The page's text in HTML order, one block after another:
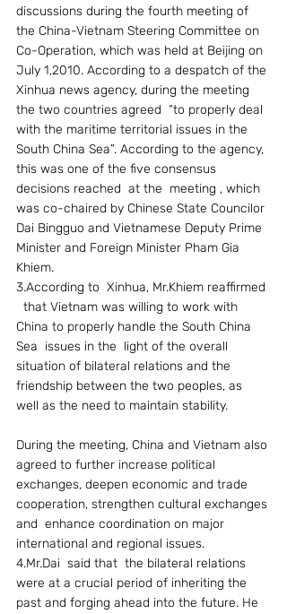
discussions during the fourth meeting of
the China-Vietnam Steering Committee on
Co-Operation, which was held at Beijing on
July 1,2010. According to a despatch of the
Xinhua news agency, during the meeting
the two countries agreed  “to properly deal
with the maritime territorial issues in the
South China Sea”. According to the agency,
this was one of the five consensus
decisions reached  at the  meeting , which
was co-chaired by Chinese State Councilor
Dai Bingguo and Vietnamese Deputy Prime
Minister and Foreign Minister Pham Gia
Khiem.
3.According to  Xinhua, Mr.Khiem reaffirmed
  that Vietnam was willing to work with
China to properly handle the South China
Sea  issues in the  light of the overall
situation of bilateral relations and the
friendship between the two peoples, as
well as the need to maintain stability.
During the meeting, China and Vietnam also
agreed to further increase political
exchanges, deepen economic and trade
cooperation, strengthen cultural exchanges
and  enhance coordination on major
international and regional issues.
4.Mr.Dai  said that  the bilateral relations
were at a crucial period of inheriting the
past and forging ahead into the future. He